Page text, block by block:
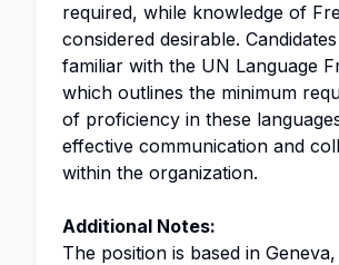
required, while knowledge of
considered desirable.
familiar with the UN Language
which outlines the minimum
of proficiency in these
effective communication and
within the organization.
Additional Notes:
The position is based in Geneva,